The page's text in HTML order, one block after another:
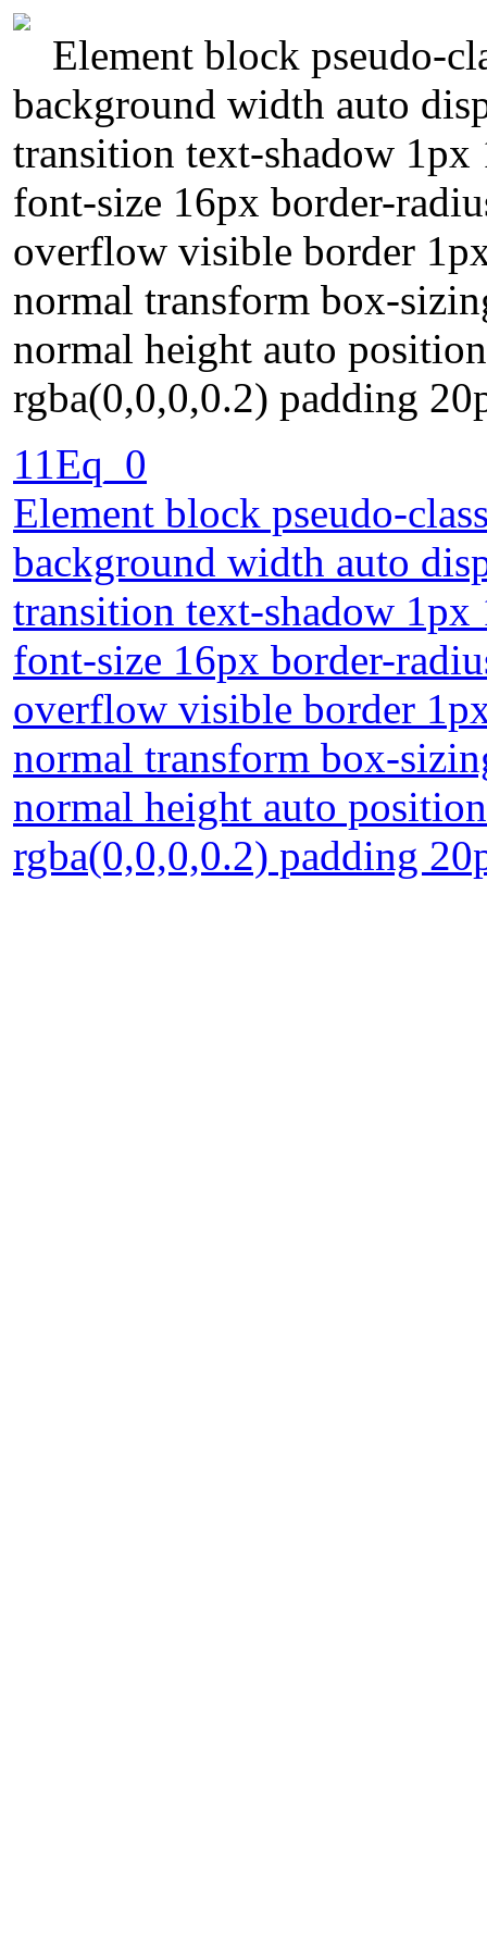
Element block pseudo-
background width auto
transition text-shadow
font-size 16px border-
overflow visible border
normal transform box-
normal height auto
rgba(0,0,0,0.2) padding
11Eq_0
Element block pseudo-
background width auto
transition text-shadow
font-size 16px border-
overflow visible border
normal transform box-
normal height auto
rgba(0,0,0,0.2) padding